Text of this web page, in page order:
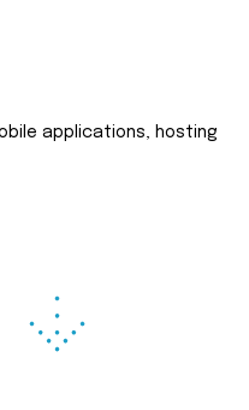
applications, hosting